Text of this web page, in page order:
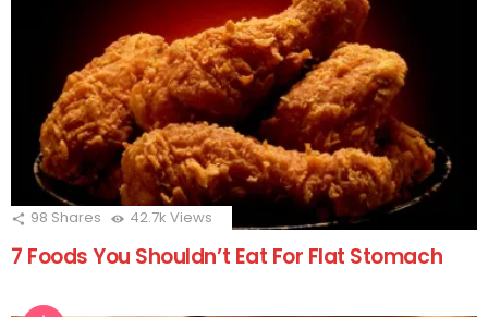
98 Shares 42.7k Views
7 Foods You Shouldn’t Eat For Flat Stomach